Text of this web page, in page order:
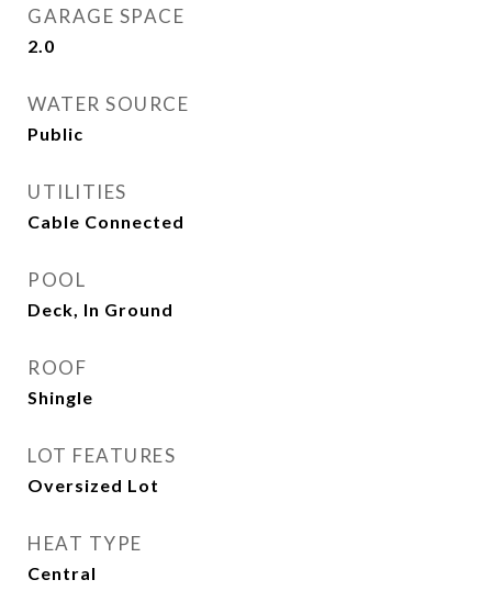
GARAGE SPACE
2.0
WATER SOURCE
Public
UTILITIES
Cable Connected
POOL
Deck, In Ground
ROOF
Shingle
LOT FEATURES
Oversized Lot
HEAT TYPE
Central